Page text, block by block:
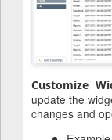
Customize
update the
changes and